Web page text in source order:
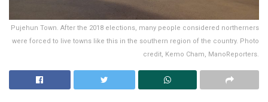
Pujehun Town. After the 2018 elections, many people considered northerners
were forced to live towns like this in the southern region of the country. Photo
credit, Kemo Cham, ManoReporters.